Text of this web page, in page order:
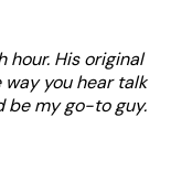
hour. His original
you hear talk
be my go-to guy.